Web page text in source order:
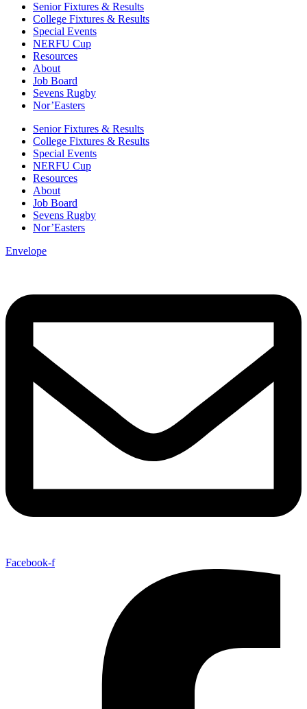
Senior Fixtures & Results
College Fixtures & Results
Special Events
NERFU Cup
Resources
About
Job Board
Sevens Rugby
Nor’Easters
Senior Fixtures & Results
College Fixtures & Results
Special Events
NERFU Cup
Resources
About
Job Board
Sevens Rugby
Nor’Easters
Envelope
Facebook-f